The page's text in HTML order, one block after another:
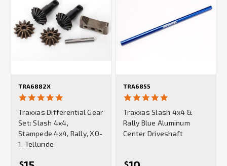
TRA6882X
rating
Traxxas Differential Gear
Set: Slash 4x4,
Stampede 4x4, Rally, XO-
1, Telluride
$
TRA6855
rating
Traxxas Slash 4x4 &
Rally Blue Aluminum
Center Driveshaft
$